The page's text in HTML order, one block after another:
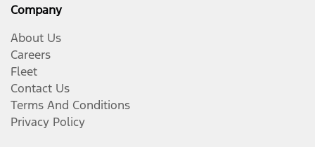
Company
About Us
Careers
Fleet
Contact Us
Terms And Conditions
Privacy Policy